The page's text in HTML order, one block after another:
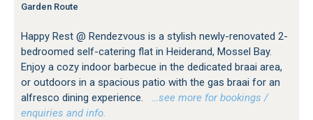
Garden Route
Happy Rest @ Rendezvous is a stylish newly-renovated 2-
bedroomed self-catering flat in Heiderand, Mossel Bay.
Enjoy a cozy indoor barbecue in the dedicated braai area,
or outdoors in a spacious patio with the gas braai for an
alfresco dining experience.
…see more for bookings /
enquiries and info.